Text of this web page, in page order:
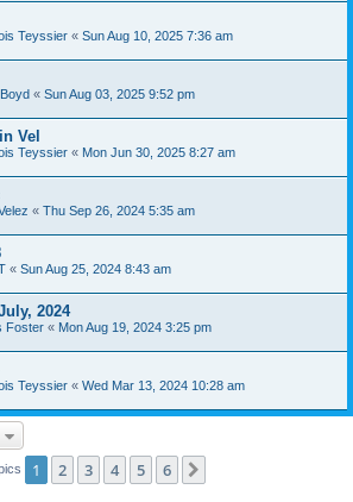
Teyssier « Sun Aug 10, 2025 7:36 am
« Sun Aug 03, 2025 9:52 pm
Vel
Teyssier « Mon Jun 30, 2025 8:27 am
« Thu Sep 26, 2024 5:35 am
« Sun Aug 25, 2024 8:43 am
2024
Foster « Mon Aug 19, 2024 3:25 pm
Teyssier « Wed Mar 13, 2024 10:28 am
1 2 3 4 5 6